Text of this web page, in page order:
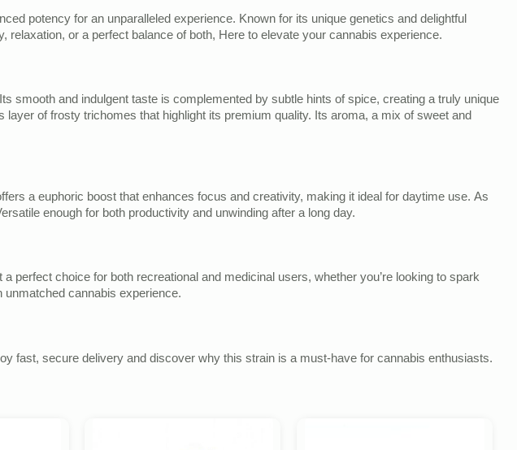
potency for an unparalleled experience. Known for its unique genetics and delightful
or a perfect balance of both, Here to elevate your cannabis experience.
smooth and indulgent taste is complemented by subtle hints of spice, creating a truly unique
of frosty trichomes that highlight its premium quality. Its aroma, a mix of sweet and
a euphoric boost that enhances focus and creativity, making it ideal for daytime use. As
enough for both productivity and unwinding after a long day.
choice for both recreational and medicinal users, whether you’re looking to spark
cannabis experience.
fast, secure delivery and discover why this strain is a must-have for cannabis enthusiasts.